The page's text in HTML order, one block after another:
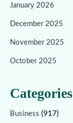
January 2026
December 2025
November 2025
October 2025
Categories
Business (917)